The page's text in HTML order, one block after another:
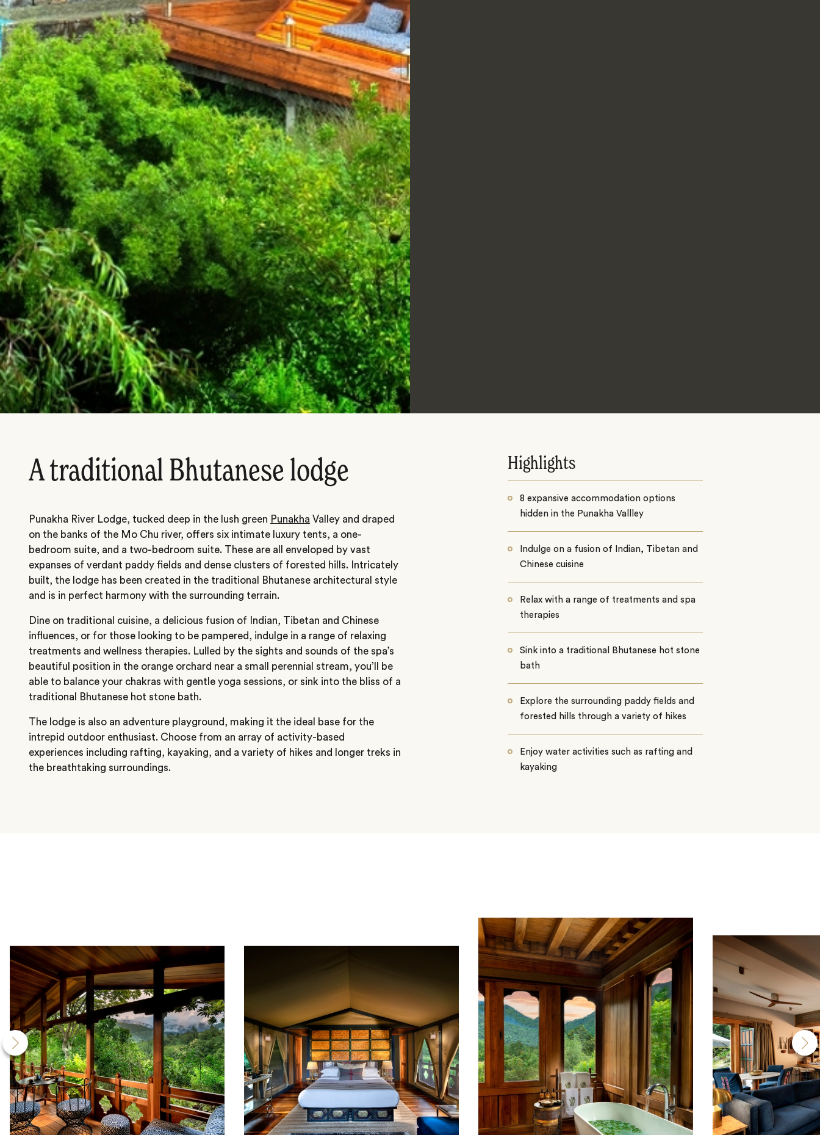
A traditional Bhutanese lodge
Punakha River Lodge, tucked deep in the lush green Punakha Valley and draped
on the banks of the Mo Chu river, offers six intimate luxury tents, a one-
bedroom suite, and a two-bedroom suite. These are all enveloped by vast
expanses of verdant paddy fields and dense clusters of forested hills. Intricately
built, the lodge has been created in the traditional Bhutanese architectural style
and is in perfect harmony with the surrounding terrain.
Dine on traditional cuisine, a delicious fusion of Indian, Tibetan and Chinese
influences, or for those looking to be pampered, indulge in a range of relaxing
treatments and wellness therapies. Lulled by the sights and sounds of the spa’s
beautiful position in the orange orchard near a small perennial stream, you’ll be
able to balance your chakras with gentle yoga sessions, or sink into the bliss of a
traditional Bhutanese hot stone bath.
The lodge is also an adventure playground, making it the ideal base for the
intrepid outdoor enthusiast. Choose from an array of activity-based
experiences including rafting, kayaking, and a variety of hikes and longer treks in
the breathtaking surroundings.
Highlights
8 expansive accommodation options
hidden in the Punakha Vallley
Indulge on a fusion of Indian, Tibetan and
Chinese cuisine
Relax with a range of treatments and spa
therapies
Sink into a traditional Bhutanese hot stone
bath
Explore the surrounding paddy fields and
forested hills through a variety of hikes
Enjoy water activities such as rafting and
kayaking